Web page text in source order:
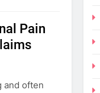
Pain
and often